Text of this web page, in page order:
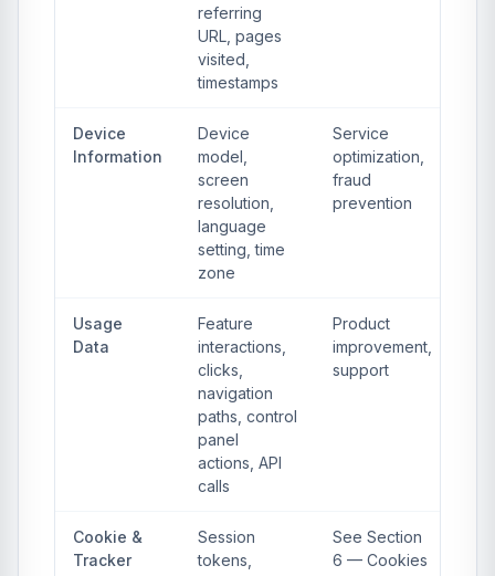
referring
URL, pages
visited,
timestamps
Device
Information
Device
model,
screen
resolution,
language
setting, time
zone
Service
optimization,
fraud
prevention
Usage
Data
Feature
interactions,
clicks,
navigation
paths, control
panel
actions, API
calls
Product
improvement,
support
Cookie &
Tracker
Session
tokens,
See Section
6 — Cookies